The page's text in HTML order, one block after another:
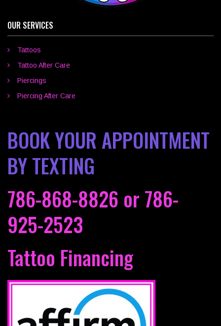
OUR SERVICES
Tattoos
Tattoo After Care
Piercings
Piercing After Care
BOOK YOUR APPOINTMENT
BY TEXTING
786-868-8826 or 786-
925-2523
Tattoo Financing